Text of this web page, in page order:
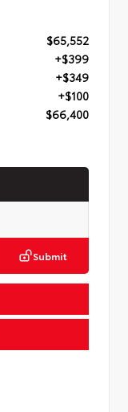
$65,552
+$399
+$349
+$100
$66,400
Submit